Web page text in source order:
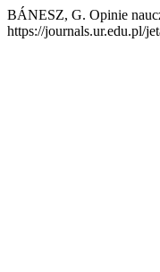
BÁNESZ, G. Opinie
https://journals.ur.edu.pl/